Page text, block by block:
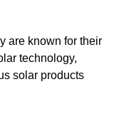
are known for their
technology,
solar products